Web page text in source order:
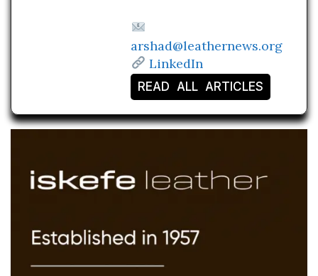
arshad@leathernews.org
LinkedIn
READ ALL ARTICLES